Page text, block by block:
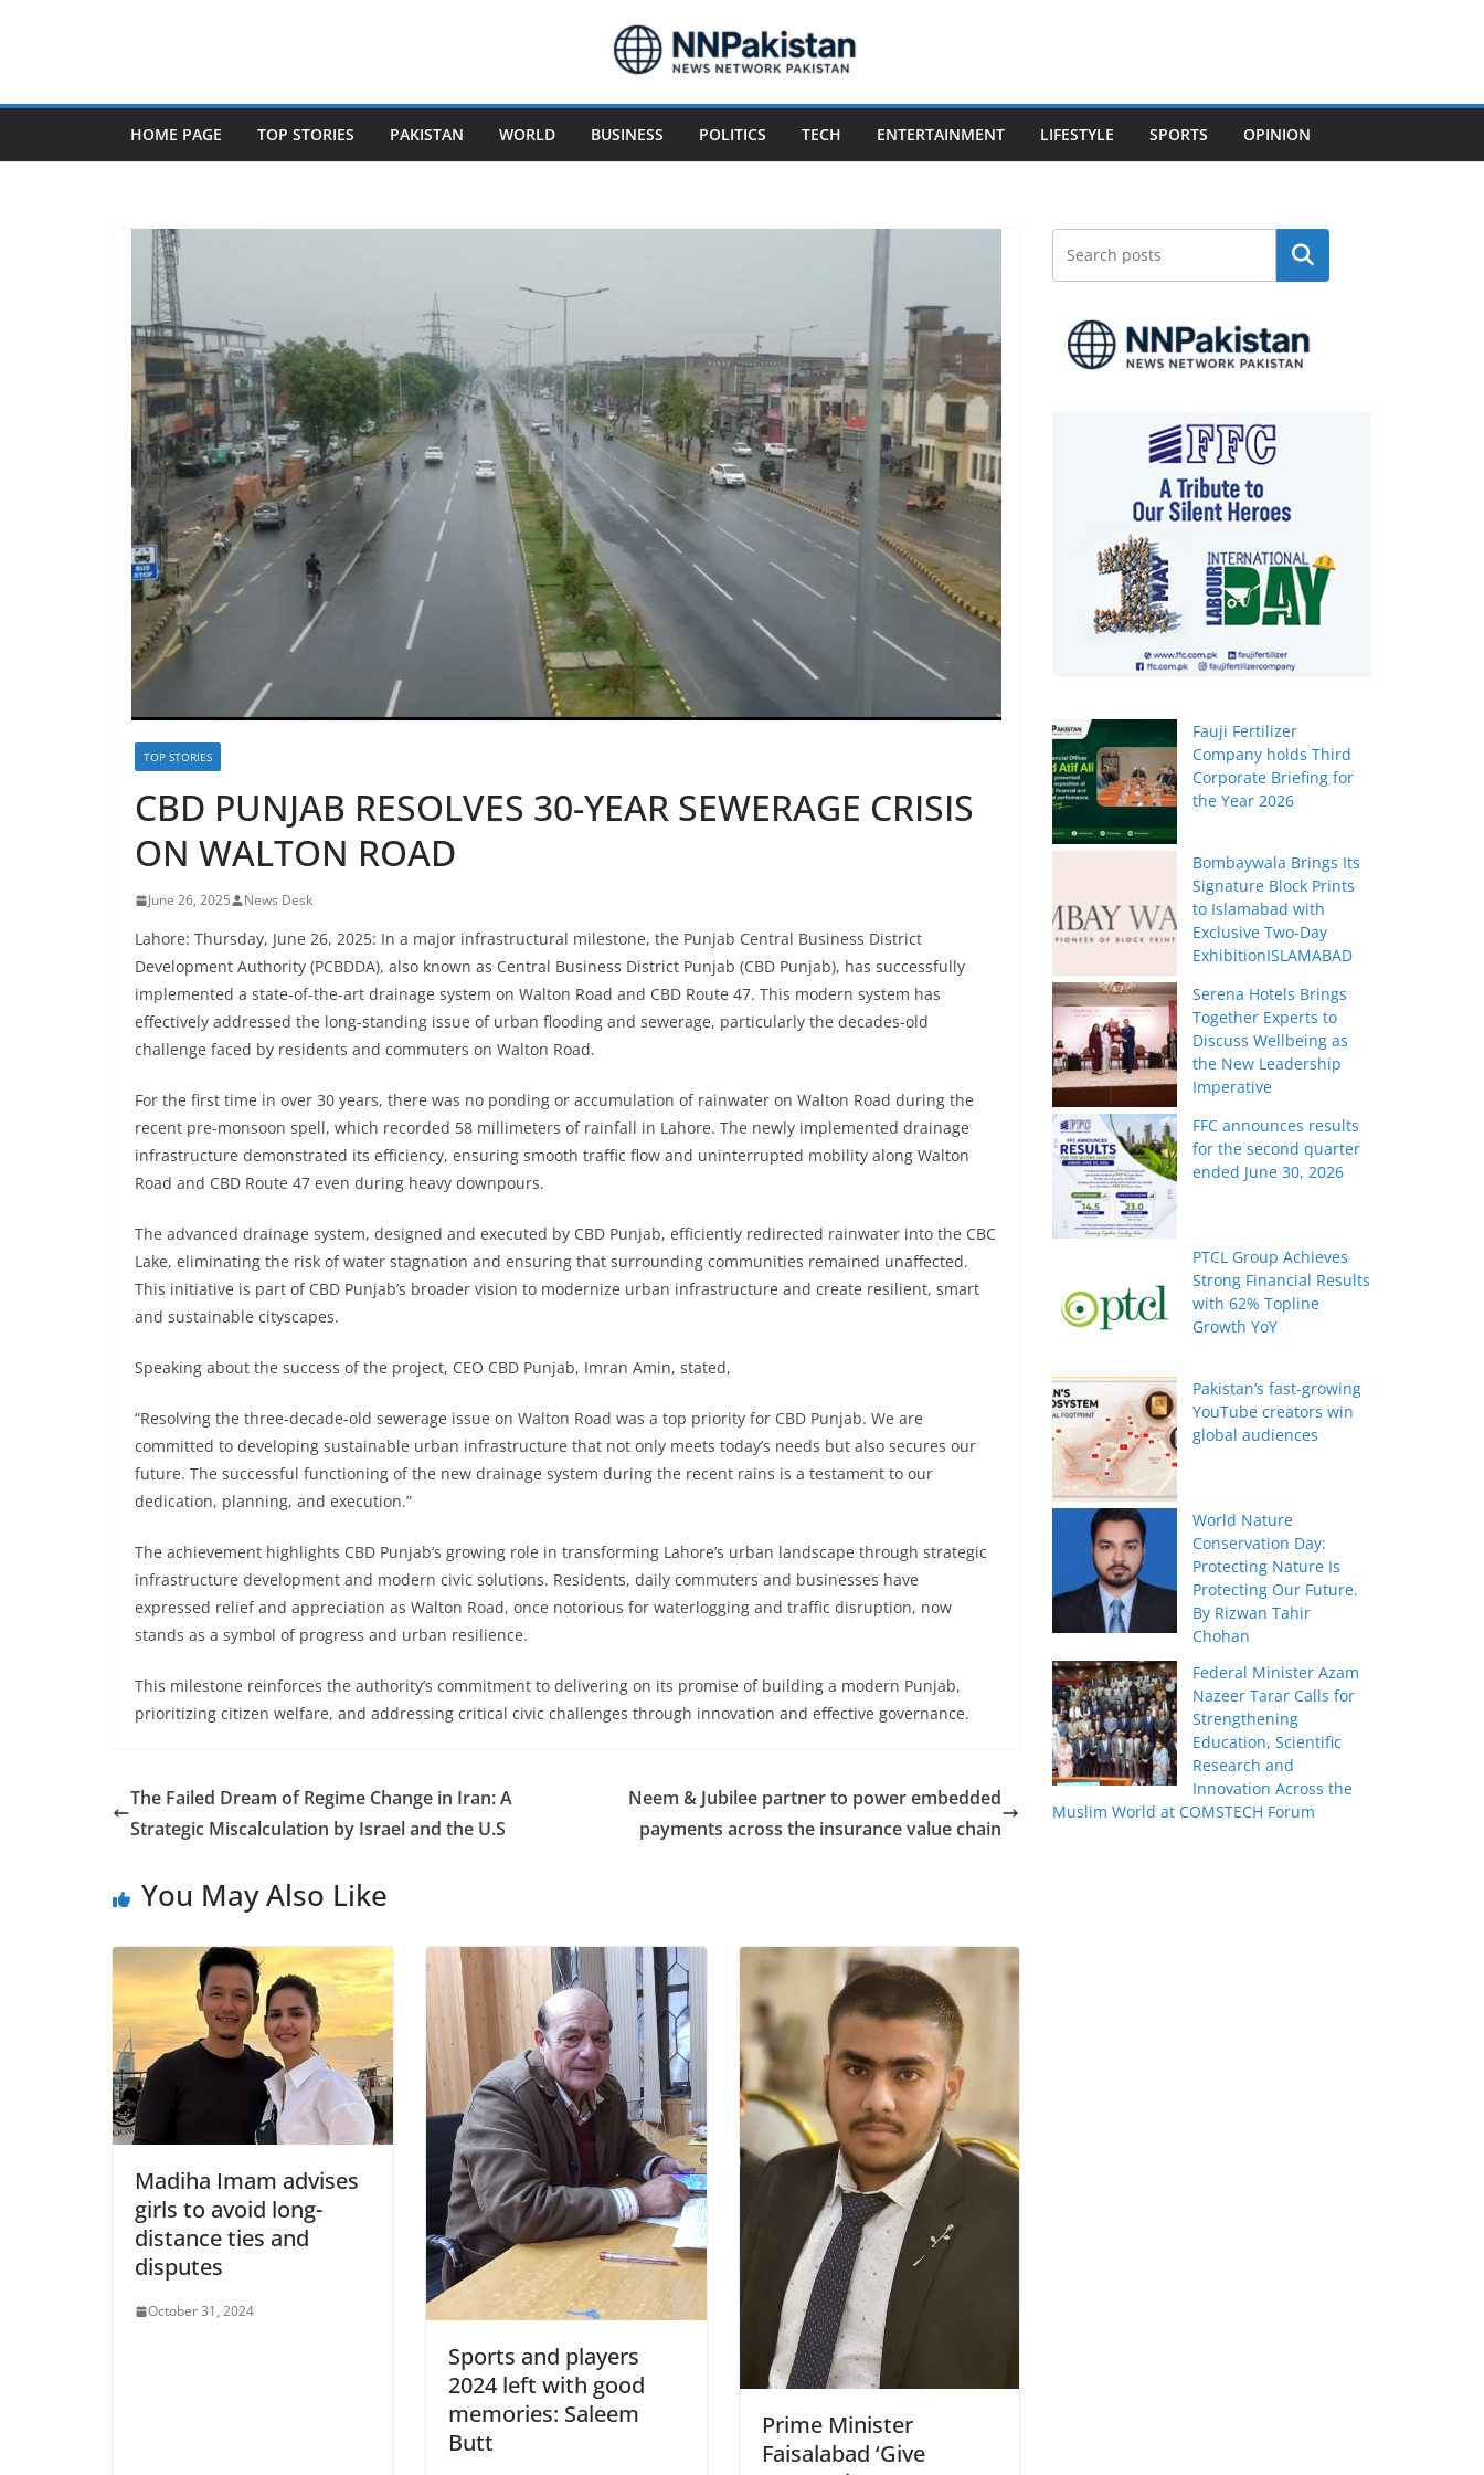
HOME PAGE TOP STORIES PAKISTAN WORLD BUSINESS POLITICS TECH ENTERTAINMENT LIFESTYLE SPORTS OPINION
TOP STORIES
CBD PUNJAB RESOLVES 30-YEAR SEWERAGE CRISIS
ON WALTON ROAD
June 26, 2025 News Desk
Lahore: Thursday, June 26, 2025: In a major infrastructural milestone, the Punjab Central Business District
Development Authority (PCBDDA), also known as Central Business District Punjab (CBD Punjab), has successfully
implemented a state-of-the-art drainage system on Walton Road and CBD Route 47. This modern system has
effectively addressed the long-standing issue of urban flooding and sewerage, particularly the decades-old
challenge faced by residents and commuters on Walton Road.
For the first time in over 30 years, there was no ponding or accumulation of rainwater on Walton Road during the
recent pre-monsoon spell, which recorded 58 millimeters of rainfall in Lahore. The newly implemented drainage
infrastructure demonstrated its efficiency, ensuring smooth traffic flow and uninterrupted mobility along Walton
Road and CBD Route 47 even during heavy downpours.
The advanced drainage system, designed and executed by CBD Punjab, efficiently redirected rainwater into the CBC
Lake, eliminating the risk of water stagnation and ensuring that surrounding communities remained unaffected.
This initiative is part of CBD Punjab’s broader vision to modernize urban infrastructure and create resilient, smart
and sustainable cityscapes.
Speaking about the success of the project, CEO CBD Punjab, Imran Amin, stated,
“Resolving the three-decade-old sewerage issue on Walton Road was a top priority for CBD Punjab. We are
committed to developing sustainable urban infrastructure that not only meets today’s needs but also secures our
future. The successful functioning of the new drainage system during the recent rains is a testament to our
dedication, planning, and execution.”
The achievement highlights CBD Punjab’s growing role in transforming Lahore’s urban landscape through strategic
infrastructure development and modern civic solutions. Residents, daily commuters and businesses have
expressed relief and appreciation as Walton Road, once notorious for waterlogging and traffic disruption, now
stands as a symbol of progress and urban resilience.
This milestone reinforces the authority’s commitment to delivering on its promise of building a modern Punjab,
prioritizing citizen welfare, and addressing critical civic challenges through innovation and effective governance.
The Failed Dream of Regime Change in Iran: A
Strategic Miscalculation by Israel and the U.S
Neem & Jubilee partner to power embedded
payments across the insurance value chain
You May Also Like
Madiha Imam advises
girls to avoid long-
distance ties and
disputes
October 31, 2024
Sports and players
2024 left with good
memories: Saleem
Butt
Prime Minister
Faisalabad ‘Give
Search
Fauji Fertilizer
Company holds Third
Corporate Briefing for
the Year 2026
Bombaywala Brings Its
Signature Block Prints
to Islamabad with
Exclusive Two-Day
ExhibitionISLAMABAD
Serena Hotels Brings
Together Experts to
Discuss Wellbeing as
the New Leadership
Imperative
FFC announces results
for the second quarter
ended June 30, 2026
PTCL Group Achieves
Strong Financial Results
with 62% Topline
Growth YoY
Pakistan’s fast-growing
YouTube creators win
global audiences
World Nature
Conservation Day:
Protecting Nature Is
Protecting Our Future.
By Rizwan Tahir
Chohan
Federal Minister Azam
Nazeer Tarar Calls for
Strengthening
Education, Scientific
Research and
Innovation Across the
Muslim World at COMSTECH Forum